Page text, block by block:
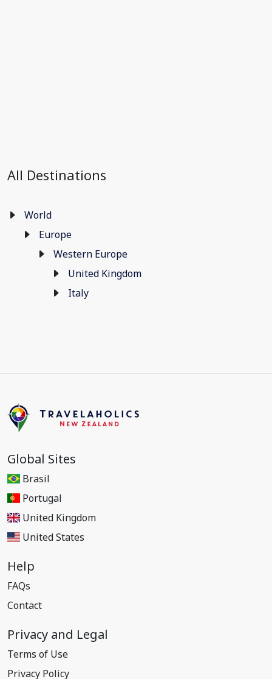
All Destinations
World
Europe
Western Europe
United Kingdom
Italy
Global Sites
Brasil
Portugal
United Kingdom
United States
Help
FAQs
Contact
Privacy and Legal
Terms of Use
Privacy Policy